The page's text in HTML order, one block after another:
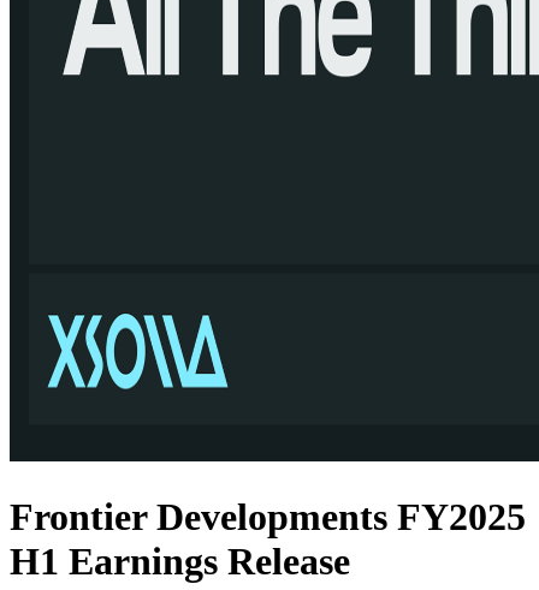
Frontier Developments FY2025
H1 Earnings Release